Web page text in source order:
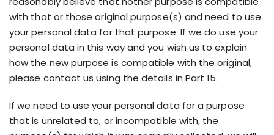
with that or those original purpose(s) and need to use
your personal data for that purpose. If we do use your
personal data in this way and you wish us to explain
how the new purpose is compatible with the original,
please contact us using the details in Part 15.
If we need to use your personal data for a purpose
that is unrelated to, or incompatible with, the